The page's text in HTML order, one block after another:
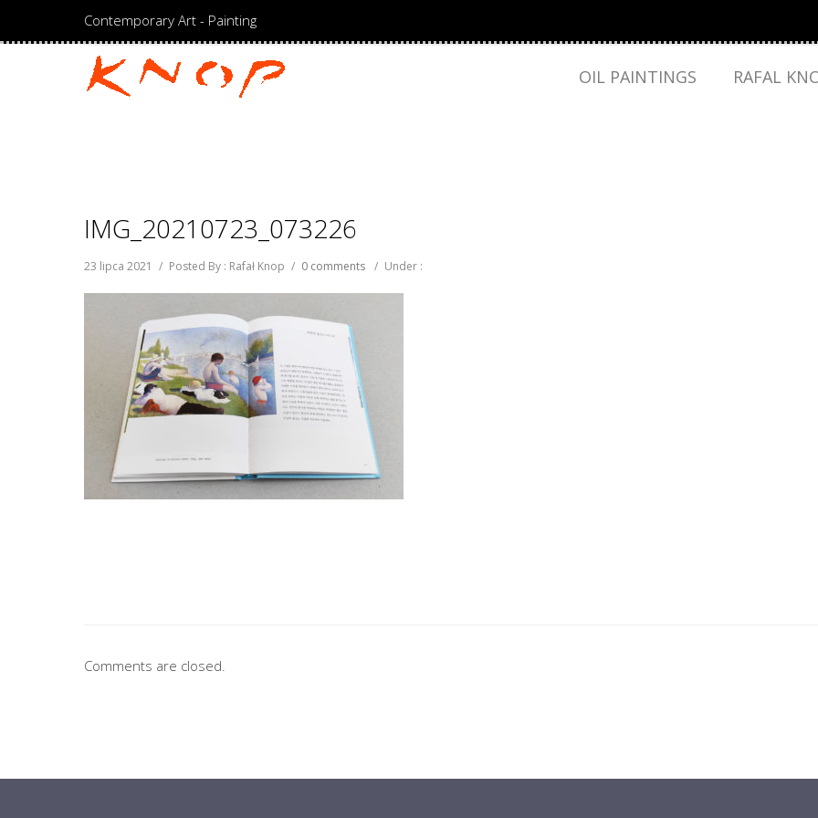
Contemporary Art - Painting
OIL PAINTINGS RAFAL
IMG_20210723_073226
23 lipca 2021 / Posted By : Rafał Knop / 0 comments / Under :
Comments are closed.